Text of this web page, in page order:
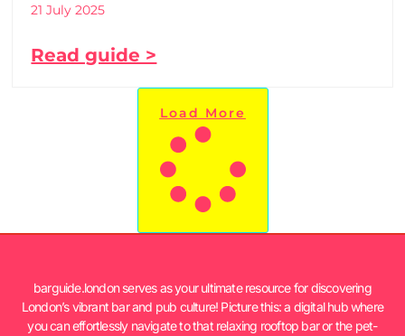
21 July 2025
Read guide >
Load More
barguide.london serves as your ultimate resource for discovering
London’s vibrant bar and pub culture! Picture this: a digital hub where
you can effortlessly navigate to that relaxing rooftop bar or the pet-